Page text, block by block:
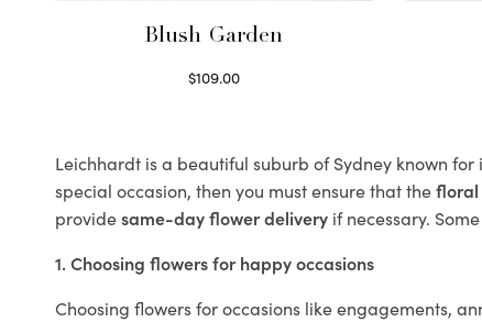
Blush Garden
$109.00
Leichhardt is a beautiful suburb of Sydney known
special occasion, then you must ensure that thefloral
providesame-day flower delivery if necessary.
1. Choosing flowers for happy occasions
Choosing flowers for occasions like engagements,